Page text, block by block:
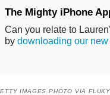
The Mighty iPhone
Can you relate to
by downloading our new
IMAGES PHOTO VIA